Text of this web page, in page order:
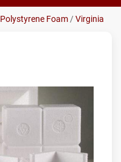
Polystyrene Foam /Virginia